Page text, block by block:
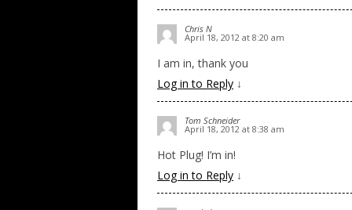
Chris N
April 18, 2012 at 8:20 am
I am in, thank you
Log in to Reply ↓
Tom Schneider
April 18, 2012 at 8:38 am
Hot Plug! I’m in!
Log in to Reply ↓